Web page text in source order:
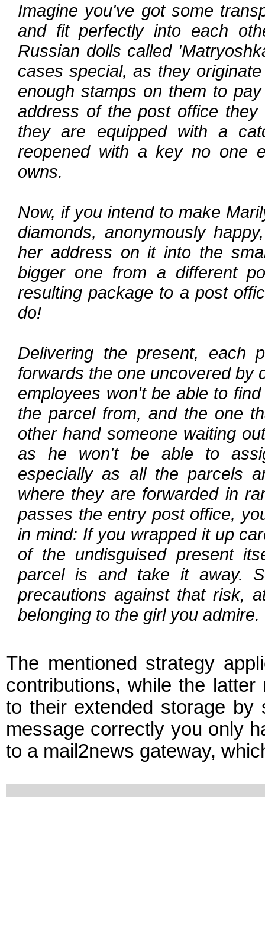
Imagine you've got some
and fit perfectly into each
Russian dolls called
cases special, as they
enough stamps on them to
address of the post office
they are equipped with a
reopened with a key no one
owns.
Now, if you intend to make
diamonds, anonymously
her address on it into the
bigger one from a different
resulting package to a post
do!
Delivering the present, each
forwards the one uncovered by
employees won't be able to
the parcel from, and the one
other hand someone waiting
as he won't be able to
especially as all the parcels
where they are forwarded in
passes the entry post office,
in mind: If you wrapped it up
of the undisguised present
parcel is and take it away.
precautions against that risk,
belonging to the girl you admire.
The mentioned strategy
contributions, while the
to their extended storage by
message correctly you only
to a mail2news gateway,